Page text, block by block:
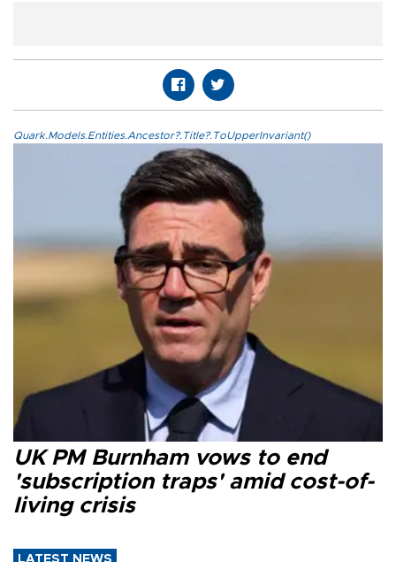
Quark.Models.Entities.Ancestor?.Title?.ToUpperInvariant()
UK PM Burnham vows to end
'subscription traps' amid cost-of-
living crisis
LATEST NEWS